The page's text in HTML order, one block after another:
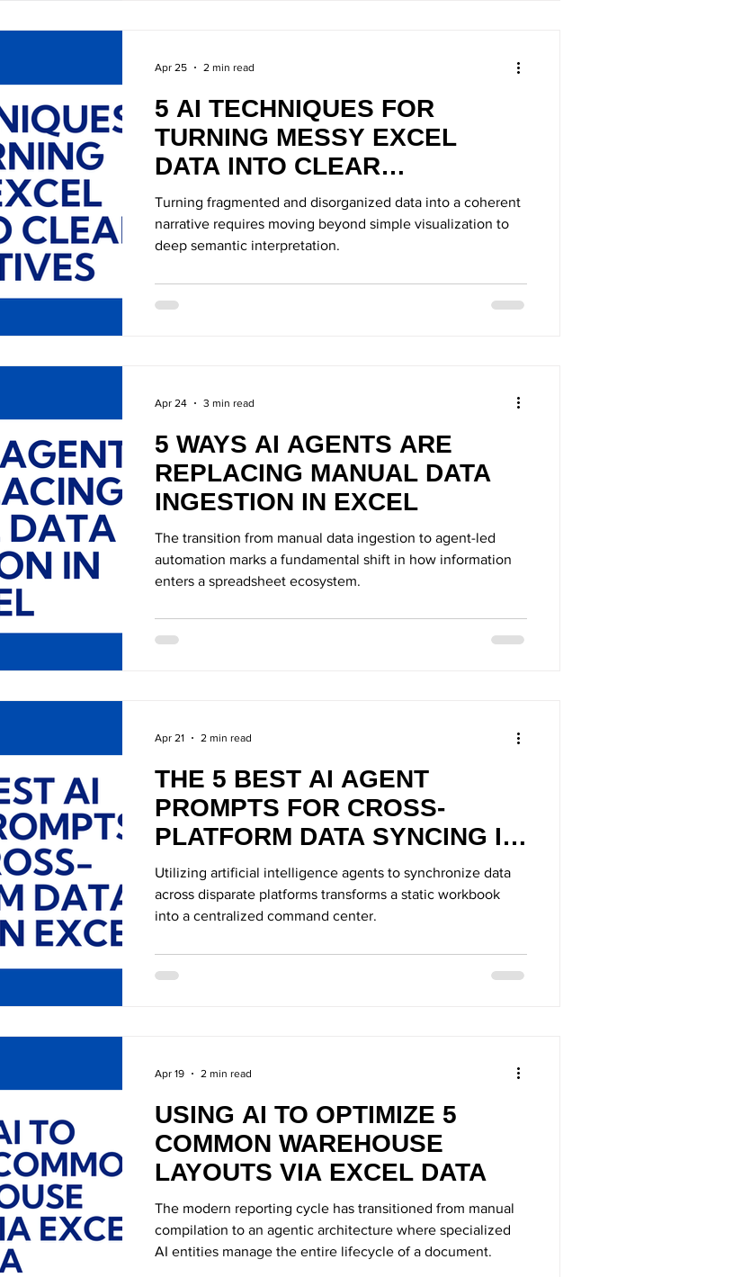
5 AI TECHNIQUES FOR
TURNING MESSY EXCEL
DATA INTO CLEAR
NARRATIVES
Turning fragmented and disorganized data into a coherent
narrative requires moving beyond simple visualization to
deep semantic interpretation.
Apr 25 2 min read
5 WAYS AI AGENTS ARE
REPLACING MANUAL DATA
INGESTION IN EXCEL
The transition from manual data ingestion to agent-led
automation marks a fundamental shift in how information
enters a spreadsheet ecosystem.
Apr 24 3 min read
THE 5 BEST AI AGENT
PROMPTS FOR CROSS-
PLATFORM DATA SYNCING IN
EXCEL
Utilizing artificial intelligence agents to synchronize data
across disparate platforms transforms a static workbook
into a centralized command center.
Apr 21 2 min read
USING AI TO OPTIMIZE 5
COMMON WAREHOUSE
LAYOUTS VIA EXCEL DATA
The modern reporting cycle has transitioned from manual
compilation to an agentic architecture where specialized
AI entities manage the entire lifecycle of a document.
Apr 19 2 min read